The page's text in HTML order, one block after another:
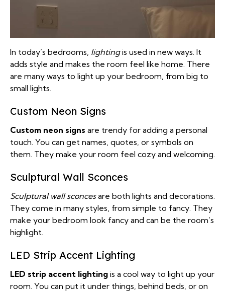
In today’s bedrooms, lightingis used in new ways. It
adds style and makes the room feel like home. There
are many ways to light up your bedroom, from big to
small lights.
Custom Neon Signs
Custom neon signs are trendy for adding a personal
touch. You can get names, quotes, or symbols on
them. They make your room feel cozy and welcoming.
Sculptural Wall Sconces
Sculptural wall sconcesare both lights and decorations.
They come in many styles, from simple to fancy. They
make your bedroom look fancy and can be the room’s
highlight.
LED Strip Accent Lighting
LED strip accent lighting is a cool way to light up your
room. You can put it under things, behind beds, or on